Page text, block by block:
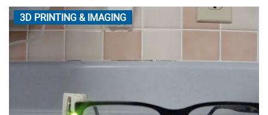
3D PRINTING & IMAGING